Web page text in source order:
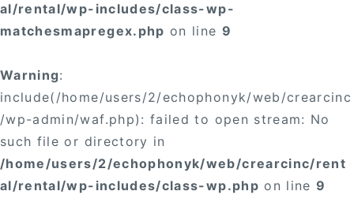
al/rental/wp-includes/class-wp-
matchesmapregex.php on line 9
Warning:
include(/home/users/2/echophonyk/web/crearcinc
/wp-admin/waf.php): failed to open stream: No
such file or directory in
/home/users/2/echophonyk/web/crearcinc/rent
al/rental/wp-includes/class-wp.php on line9